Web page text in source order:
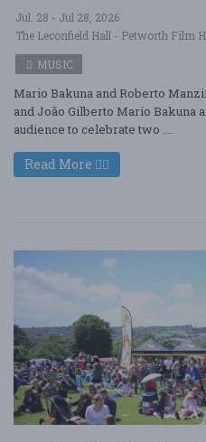
Jul. 28 - Jul 28, 2026
The Leconfield Hall - Petworth Film
MUSIC
Mario Bakuna and Roberto
and João Gilberto Mario Bakuna
audience to celebrate two ....
Read More